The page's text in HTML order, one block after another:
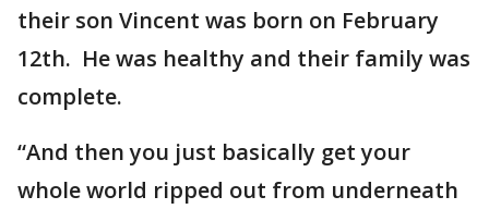
their son Vincent was born on February
12th. He was healthy and their family was
complete.
“And then you just basically get your
whole world ripped out from underneath